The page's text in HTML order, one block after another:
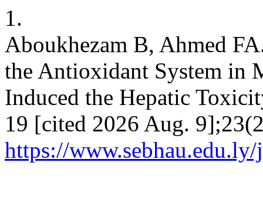
1.
Aboukhezam B, Ahmed
the Antioxidant System in
Induced the Hepatic
19 [cited 2026 Aug.
https://